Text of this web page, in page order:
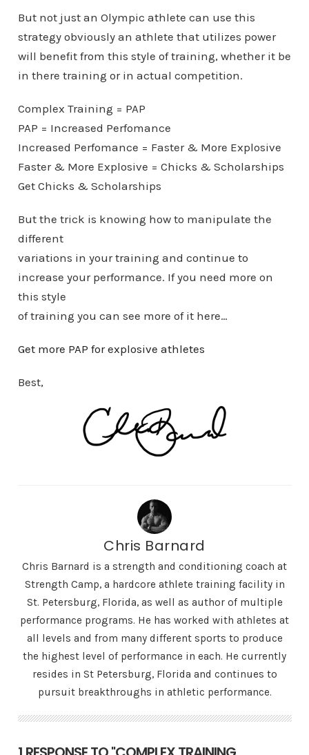
But not just an Olympic athlete can use this
strategy obviously an athlete that utilizes power
will benefit from this style of training, whether it be
in there training or in actual competition.
Complex Training = PAP
PAP = Increased Perfomance
Increased Perfomance = Faster & More Explosive
Faster & More Explosive = Chicks & Scholarships
Get Chicks & Scholarships
But the trick is knowing how to manipulate the
different
variations in your training and continue to
increase your performance. If you need more on
this style
of training you can see more of it here…
Get more PAP for explosive athletes
Best,
Chris Barnard
Chris Barnard is a strength and conditioning coach at
Strength Camp, a hardcore athlete training facility in
St. Petersburg, Florida, as well as author of multiple
performance programs. He has worked with athletes at
all levels and from many different sports to produce
the highest level of performance in each. He currently
resides in St Petersburg, Florida and continues to
pursuit breakthroughs in athletic performance.